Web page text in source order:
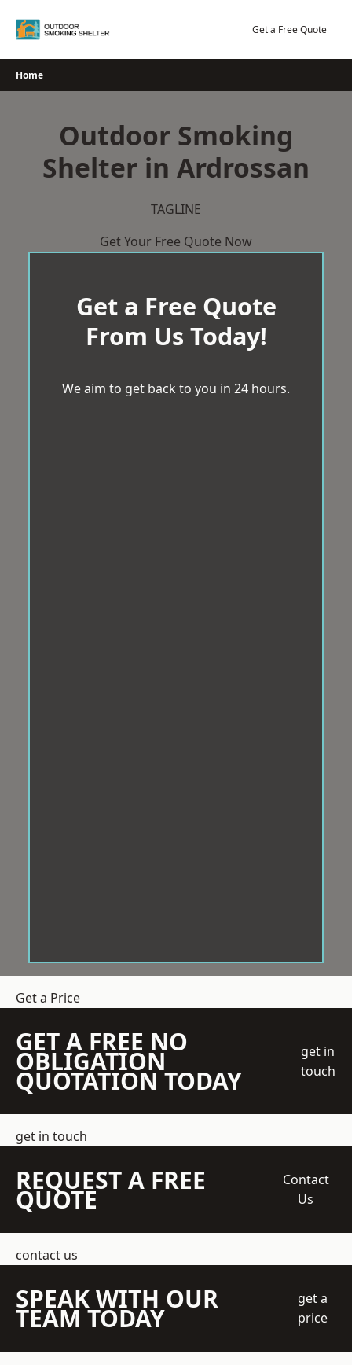
Get a Free Quote
Home
Outdoor Smoking
Shelter in Ardrossan
TAGLINE
Get Your Free Quote Now
Get a Free Quote
From Us Today!
We aim to get back to you in 24 hours.
Get a Price
GET A FREE NO
OBLIGATION
QUOTATION TODAY
get in
touch
get in touch
REQUEST A FREE
QUOTE
Contact
Us
contact us
SPEAK WITH OUR
TEAM TODAY
get a
price